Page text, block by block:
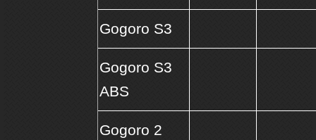
Gogoro S3
Gogoro S3
ABS
Gogoro 2